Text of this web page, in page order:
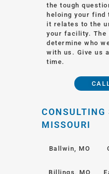
the tough
heloing your
it relates to the
your facility. The
determine who
with us. Give us
time.
CONSULTING
MISSOURI
Ballwin, MO
Billings, MO